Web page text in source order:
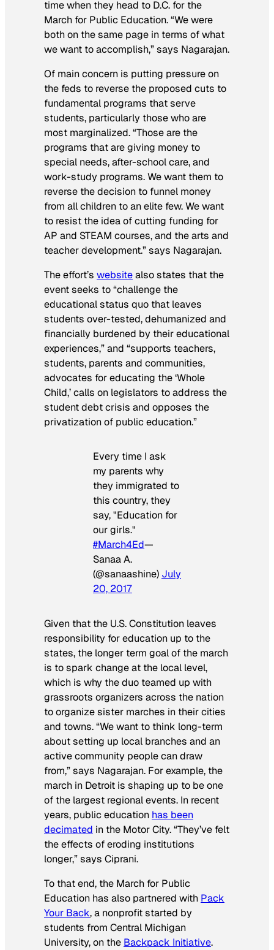
time when they head to D.C. for the
March for Public Education. “We were
both on the same page in terms of what
we want to accomplish,” says Nagarajan.
Of main concern is putting pressure on
the feds to reverse the proposed cuts to
fundamental programs that serve
students, particularly those who are
most marginalized. “Those are the
programs that are giving money to
special needs, after-school care, and
work-study programs. We want them to
reverse the decision to funnel money
from all children to an elite few. We want
to resist the idea of cutting funding for
AP and STEAM courses, and the arts and
teacher development.” says Nagarajan.
The effort’s websitealso states that the
event seeks to “challenge the
educational status quo that leaves
students over-tested, dehumanized and
financially burdened by their educational
experiences,” and “supports teachers,
students, parents and communities,
advocates for educating the ‘Whole
Child,’ calls on legislators to address the
student debt crisis and opposes the
privatization of public education.”
Every time I ask
my parents why
they immigrated to
this country, they
say, "Education for
our girls."
#March4Ed—
Sanaa A.
(@sanaashine) July
20, 2017
Given that the U.S. Constitution leaves
responsibility for education up to the
states, the longer term goal of the march
is to spark change at the local level,
which is why the duo teamed up with
grassroots organizers across the nation
to organize sister marches in their cities
and towns. “We want to think long-term
about setting up local branches and an
active community people can draw
from,” says Nagarajan. For example, the
march in Detroit is shaping up to be one
of the largest regional events. In recent
years, public education has been
decimated in the Motor City. “They’ve felt
the effects of eroding institutions
longer,” says Ciprani.
To that end, the March for Public
Education has also partnered with Pack
Your Back, a nonprofit started by
students from Central Michigan
University, on the Backpack Initiative.